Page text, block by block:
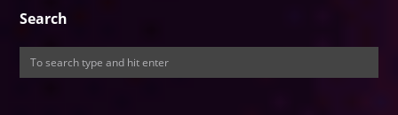
Search